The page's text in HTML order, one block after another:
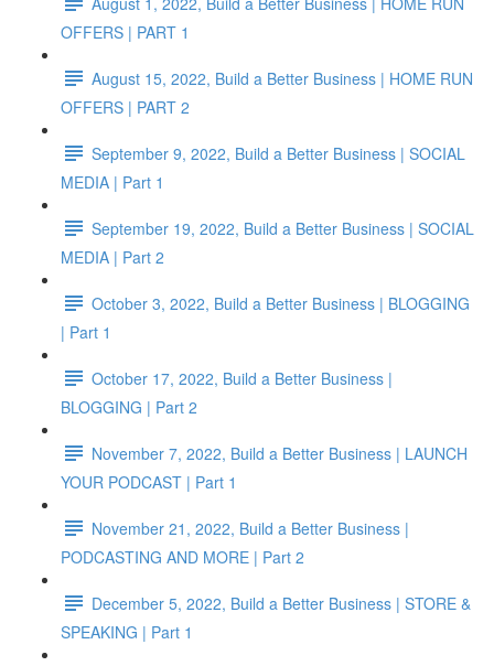
OFFERS | PART 1
August 15, 2022, Build a Better Business | HOME RUN
OFFERS | PART 2
September 9, 2022, Build a Better Business | SOCIAL
MEDIA | Part 1
September 19, 2022, Build a Better Business | SOCIAL
MEDIA | Part 2
October 3, 2022, Build a Better Business | BLOGGING
| Part 1
October 17, 2022, Build a Better Business |
BLOGGING | Part 2
November 7, 2022, Build a Better Business | LAUNCH
YOUR PODCAST | Part 1
November 21, 2022, Build a Better Business |
PODCASTING AND MORE | Part 2
December 5, 2022, Build a Better Business | STORE &
SPEAKING | Part 1